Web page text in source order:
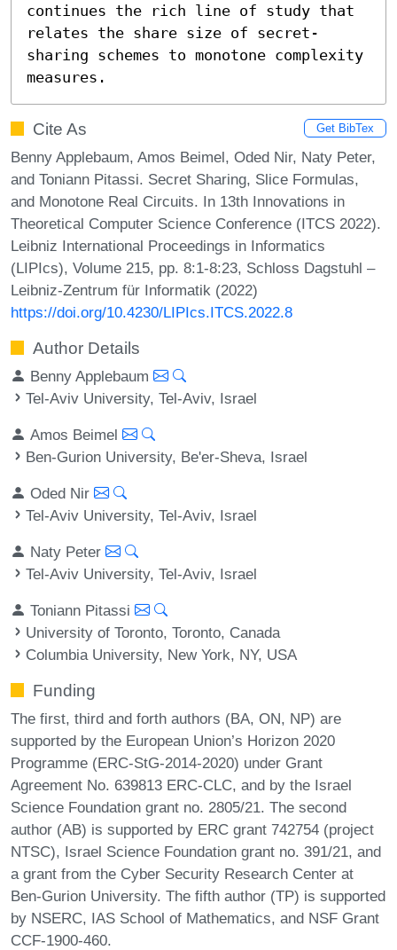
continues the rich line of study that
relates the share size of secret-
sharing schemes to monotone complexity
measures.
Cite As Get BibTex
Benny Applebaum, Amos Beimel, Oded Nir, Naty Peter,
and Toniann Pitassi. Secret Sharing, Slice Formulas,
and Monotone Real Circuits. In 13th Innovations in
Theoretical Computer Science Conference (ITCS 2022).
Leibniz International Proceedings in Informatics
(LIPIcs), Volume 215, pp. 8:1-8:23, Schloss Dagstuhl –
Leibniz-Zentrum für Informatik (2022)
https://doi.org/10.4230/LIPIcs.ITCS.2022.8
Author Details
Benny Applebaum
Tel-Aviv University, Tel-Aviv, Israel
Amos Beimel
Ben-Gurion University, Be'er-Sheva, Israel
Oded Nir
Tel-Aviv University, Tel-Aviv, Israel
Naty Peter
Tel-Aviv University, Tel-Aviv, Israel
Toniann Pitassi
University of Toronto, Toronto, Canada
Columbia University, New York, NY, USA
Funding
The first, third and forth authors (BA, ON, NP) are
supported by the European Union’s Horizon 2020
Programme (ERC-StG-2014-2020) under Grant
Agreement No. 639813 ERC-CLC, and by the Israel
Science Foundation grant no. 2805/21. The second
author (AB) is supported by ERC grant 742754 (project
NTSC), Israel Science Foundation grant no. 391/21, and
a grant from the Cyber Security Research Center at
Ben-Gurion University. The fifth author (TP) is supported
by NSERC, IAS School of Mathematics, and NSF Grant
CCF-1900-460.